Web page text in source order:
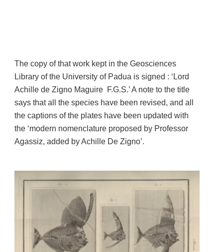
The copy of that work kept in the Geosciences
Library of the University of Padua is signed : ‘Lord
Achille de Zigno Maguire F.G.S.’ A note to the title
says that all the species have been revised, and all
the captions of the plates have been updated with
the ‘modern nomenclature proposed by Professor
Agassiz, added by Achille De Zigno’.